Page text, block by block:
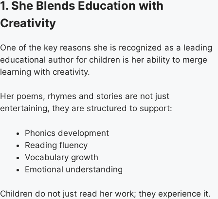
1. She Blends Education with
Creativity
One of the key reasons she is recognized as a leading
educational author for children is her ability to merge
learning with creativity.
Her poems, rhymes and stories are not just
entertaining, they are structured to support:
Phonics development
Reading fluency
Vocabulary growth
Emotional understanding
Children do not just read her work; they experience it.